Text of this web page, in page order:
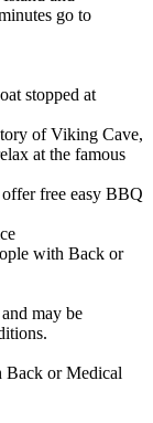
go to
stopped at
of Viking Cave,
at the famous
free easy BBQ
with Back or
may be
Back or Medical